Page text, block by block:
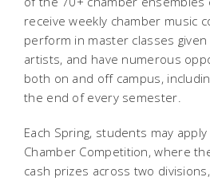
receive weekly chamber music
perform in master classes given
artists, and have numerous
both on and off campus,
the end of every semester.
Each Spring, students may
Chamber Competition, where
cash prizes across two